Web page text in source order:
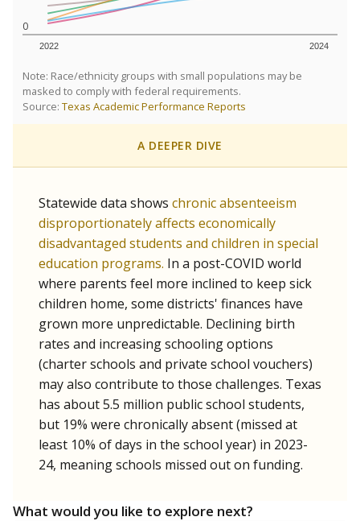
0
2022 2024
Note: Race/ethnicity groups with small populations may be
masked to comply with federal requirements.
Source: Texas Academic Performance Reports
A DEEPER DIVE
Statewide data shows chronic absenteeism
disproportionately affects economically
disadvantaged students and children in special
education programs. In a post-COVID world
where parents feel more inclined to keep sick
children home, some districts' finances have
grown more unpredictable. Declining birth
rates and increasing schooling options
(charter schools and private school vouchers)
may also contribute to those challenges. Texas
has about 5.5 million public school students,
but 19% were chronically absent (missed at
least 10% of days in the school year) in 2023-
24, meaning schools missed out on funding.
What would you like to explore next?